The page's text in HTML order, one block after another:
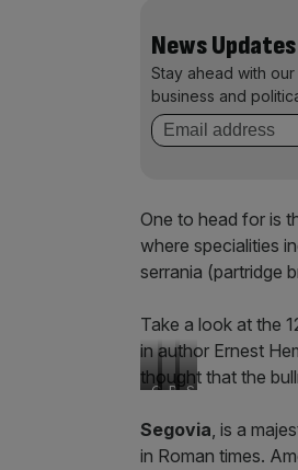
News Updates
Stay ahead with
business and
One to head for is
where specialities
serrania (partridge
Take a look at the
in author Ernest
thought that the
C
o
r
P
e
l
S
a
n
Segovia, is a
in Roman times.